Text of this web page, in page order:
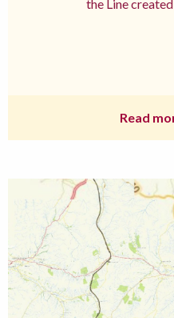
the Line
Read